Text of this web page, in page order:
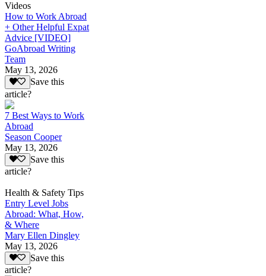
Videos
How to Work Abroad
+ Other Helpful Expat
Advice [VIDEO]
GoAbroad Writing
Team
May 13, 2026
Save this
article?
7 Best Ways to Work
Abroad
Season Cooper
May 13, 2026
Save this
article?
Health & Safety Tips
Entry Level Jobs
Abroad: What, How,
& Where
Mary Ellen Dingley
May 13, 2026
Save this
article?